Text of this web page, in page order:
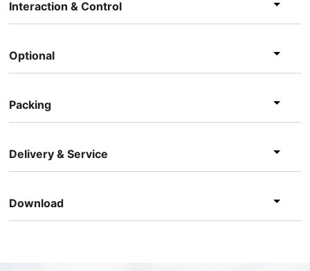
Interaction & Control
Optional
Packing
Delivery & Service
Download